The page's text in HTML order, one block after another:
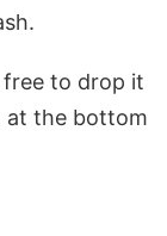
free to drop it
at the bottom